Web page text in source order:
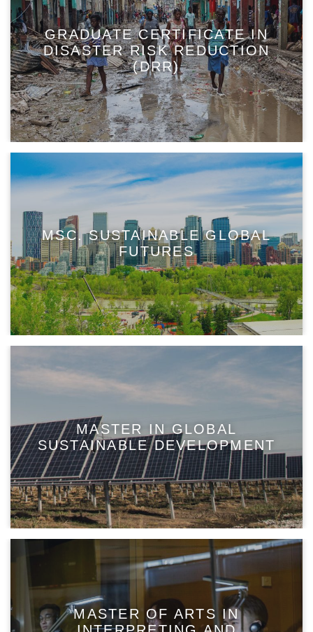
GRADUATE CERTIFICATE IN
DISASTER RISK REDUCTION
(DRR)
MSC. SUSTAINABLE GLOBAL
FUTURES
MASTER IN GLOBAL
SUSTAINABLE DEVELOPMENT
MASTER OF ARTS IN